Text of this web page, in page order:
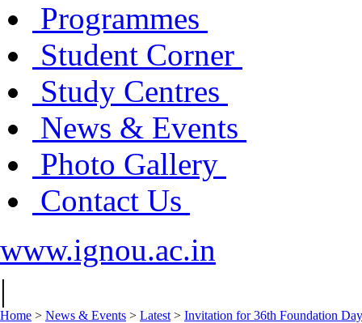
Programmes
Student Corner
Study Centres
News & Events
Photo Gallery
Contact Us
www.ignou.ac.in
|
Home > News & Events > Latest > Invitation for 36th Foundation